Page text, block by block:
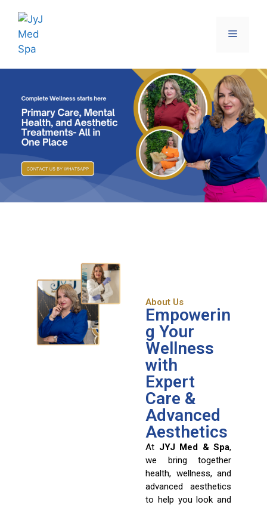
About Us
Empowerin
g Your
Wellness
with
Expert
Care &
Advanced
Aesthetics
At JYJ Med & Spa,
we bring together
health, wellness, and
advanced aesthetics
to help you look and